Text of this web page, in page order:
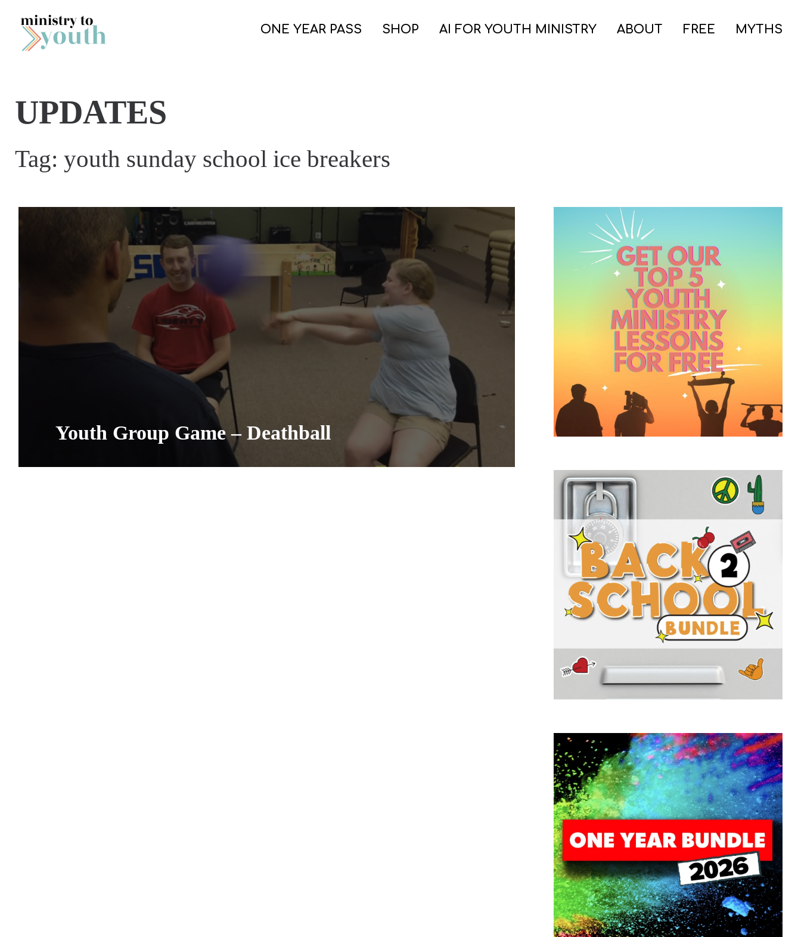
Skip to content
ONE YEAR PASS SHOP AI FOR YOUTH MINISTRY ABOUT FREE MYTHS
UPDATES
Tag:youth sunday school ice breakers
Youth Group Game – Deathball